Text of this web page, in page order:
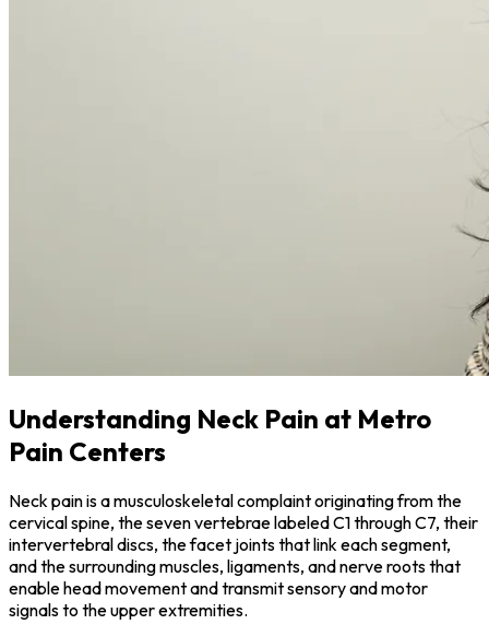
Understanding Neck Pain at Metro
Pain Centers
Neck pain is a musculoskeletal complaint originating from the
cervical spine, the seven vertebrae labeled C1 through C7, their
intervertebral discs, the facet joints that link each segment,
and the surrounding muscles, ligaments, and nerve roots that
enable head movement and transmit sensory and motor
signals to the upper extremities.